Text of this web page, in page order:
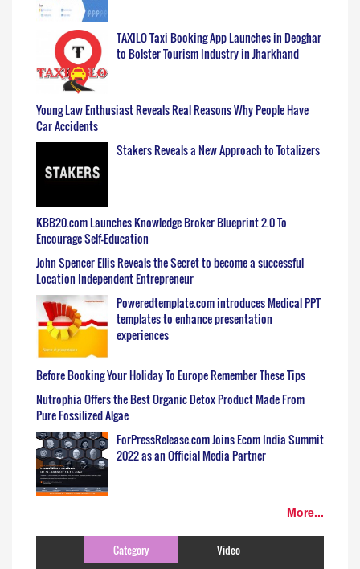
TAXILO Taxi Booking App Launches in Deoghar
to Bolster Tourism Industry in Jharkhand
Young Law Enthusiast Reveals Real Reasons Why People Have
Car Accidents
Stakers Reveals a New Approach to Totalizers
KBB20.com Launches Knowledge Broker Blueprint 2.0 To
Encourage Self-Education
John Spencer Ellis Reveals the Secret to become a successful
Location Independent Entrepreneur
Poweredtemplate.com introduces Medical PPT
templates to enhance presentation
experiences
Before Booking Your Holiday To Europe Remember These Tips
Nutrophia Offers the Best Organic Detox Product Made From
Pure Fossilized Algae
ForPressRelease.com Joins Ecom India Summit
2022 as an Official Media Partner
More...
Category
Video